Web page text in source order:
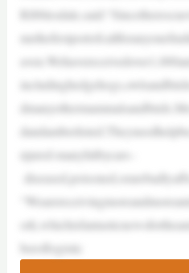
njured-manyhitbycars–
beroflogistic